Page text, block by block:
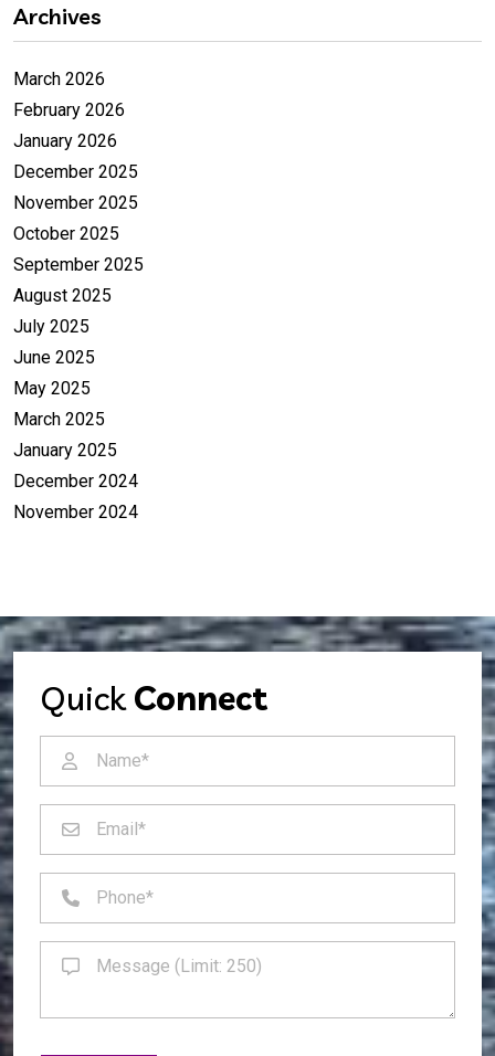
Archives
March 2026
February 2026
January 2026
December 2025
November 2025
October 2025
September 2025
August 2025
July 2025
June 2025
May 2025
March 2025
January 2025
December 2024
November 2024
QuickConnect